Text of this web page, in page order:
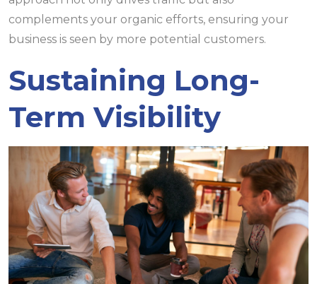
complements your organic efforts, ensuring your
business is seen by more potential customers.
Sustaining Long-
Term Visibility